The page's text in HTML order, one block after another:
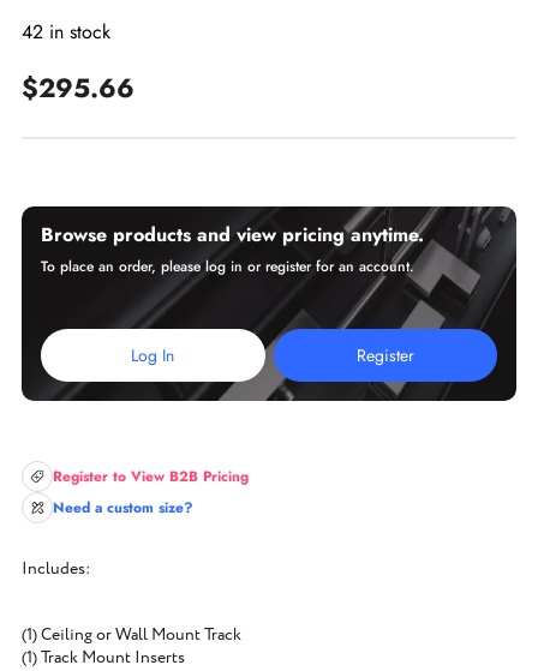
42 in stock
$295.66
Browse products and view pricing anytime.
To place an order, please log in or register for an account.
Log In Register
Register to View B2B Pricing
Need a custom size?
Includes:
(1) Ceiling or Wall Mount Track
(1) Track Mount Inserts